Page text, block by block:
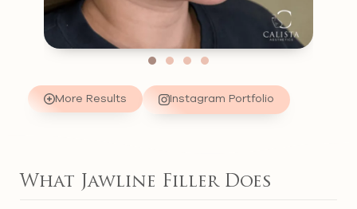
More Results Instagram Portfolio
What Jawline Filler Does